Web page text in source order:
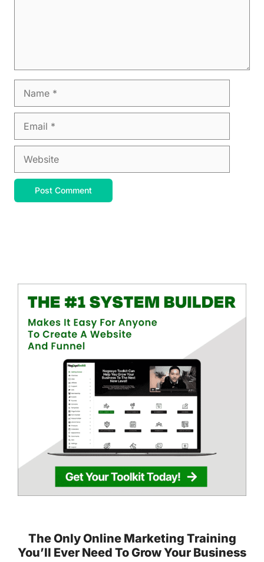
The Only Online Marketing Training
You’ll Ever Need To Grow Your Business